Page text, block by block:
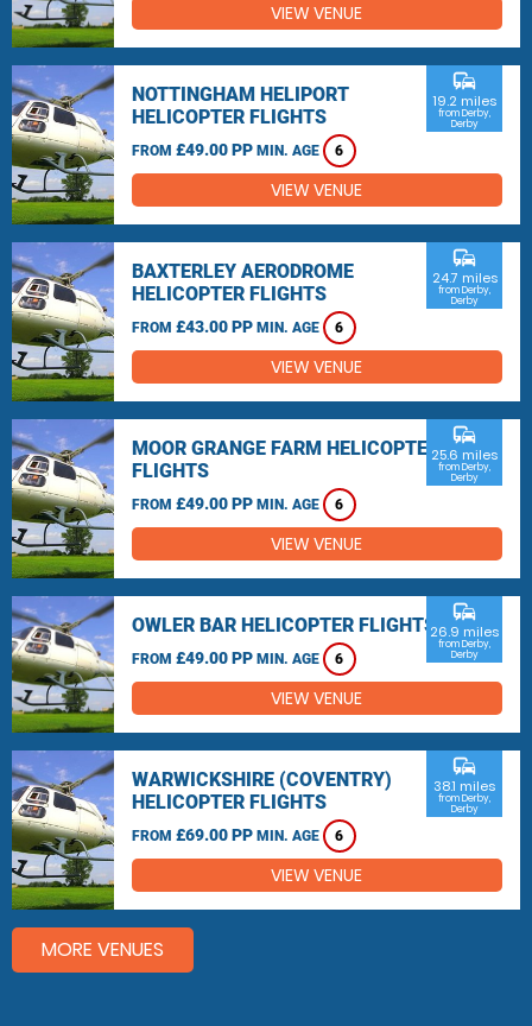
VIEW VENUE
NOTTINGHAM HELIPORT
HELICOPTER FLIGHTS
FROM £49.00 PP MIN. AGE 6
commute
19.2 miles
from Derby,
Derby
VIEW VENUE
BAXTERLEY AERODROME
HELICOPTER FLIGHTS
FROM £43.00 PP MIN. AGE 6
commute
24.7 miles
from Derby,
Derby
VIEW VENUE
MOOR GRANGE FARM HELICOPTER
FLIGHTS
FROM £49.00 PP MIN. AGE 6
commute
25.6 miles
from Derby,
Derby
VIEW VENUE
OWLER BAR HELICOPTER FLIGHTS
FROM £49.00 PP MIN. AGE 6
commute
26.9 miles
from Derby,
Derby
VIEW VENUE
WARWICKSHIRE (COVENTRY)
HELICOPTER FLIGHTS
FROM £69.00 PP MIN. AGE 6
commute
38.1 miles
from Derby,
Derby
VIEW VENUE
MORE VENUES